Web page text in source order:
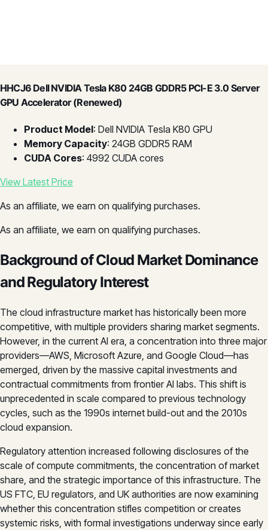
HHCJ6 Dell NVIDIA Tesla K80 24GB GDDR5 PCI-E 3.0 Server
GPU Accelerator (Renewed)
Product Model: Dell NVIDIA Tesla K80 GPU
Memory Capacity: 24GB GDDR5 RAM
CUDA Cores: 4992 CUDA cores
View Latest Price
As an affiliate, we earn on qualifying purchases.
As an affiliate, we earn on qualifying purchases.
Background of Cloud Market Dominance
and Regulatory Interest
The cloud infrastructure market has historically been more
competitive, with multiple providers sharing market segments.
However, in the current AI era, a concentration into three major
providers—AWS, Microsoft Azure, and Google Cloud—has
emerged, driven by the massive capital investments and
contractual commitments from frontier AI labs. This shift is
unprecedented in scale compared to previous technology
cycles, such as the 1990s internet build-out and the 2010s
cloud expansion.
Regulatory attention increased following disclosures of the
scale of compute commitments, the concentration of market
share, and the strategic importance of this infrastructure. The
US FTC, EU regulators, and UK authorities are now examining
whether this concentration stifles competition or creates
systemic risks, with formal investigations underway since early